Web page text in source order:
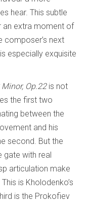
hear. This subtle
an extra moment of
composer’s next
especially exquisite
Op.22is not
the first two
between the
and his
second. But the
gate with real
articulation make
is Kholodenko’s
is the Prokofiev